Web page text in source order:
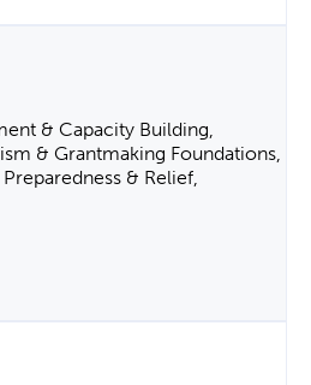
& Capacity Building,
& Grantmaking Foundations,
& Relief,